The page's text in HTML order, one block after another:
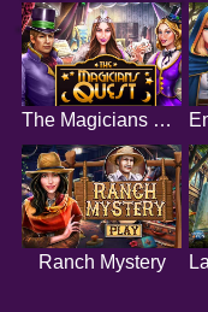
The Magicians Quest
Ranch Mystery